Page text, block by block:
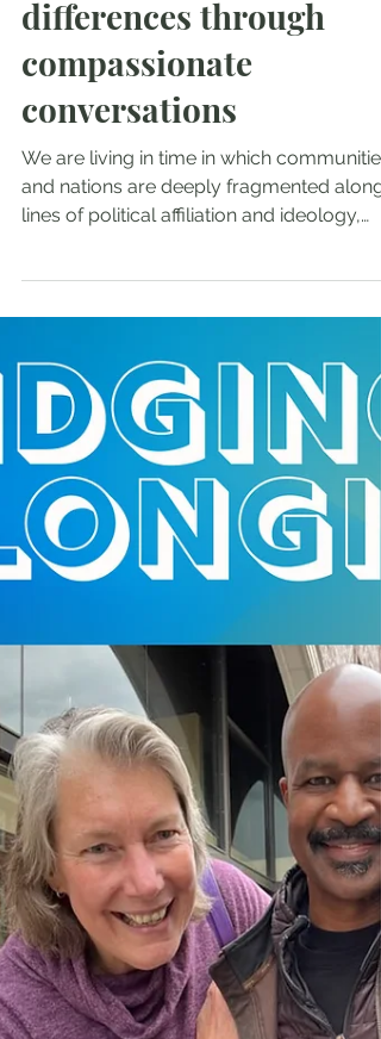
Oct 11, 2025
Voices of Love: Bridging
differences through
compassionate
conversations
and nations are deeply fragmented along
lines of political affiliation and ideology,
race,...